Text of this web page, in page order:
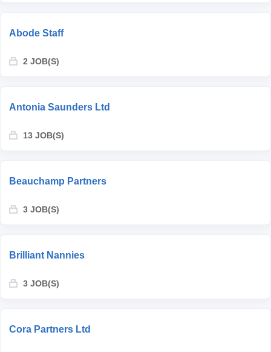
Abode Staff
2 JOB(S)
Antonia Saunders Ltd
13 JOB(S)
Beauchamp Partners
3 JOB(S)
Brilliant Nannies
3 JOB(S)
Cora Partners Ltd